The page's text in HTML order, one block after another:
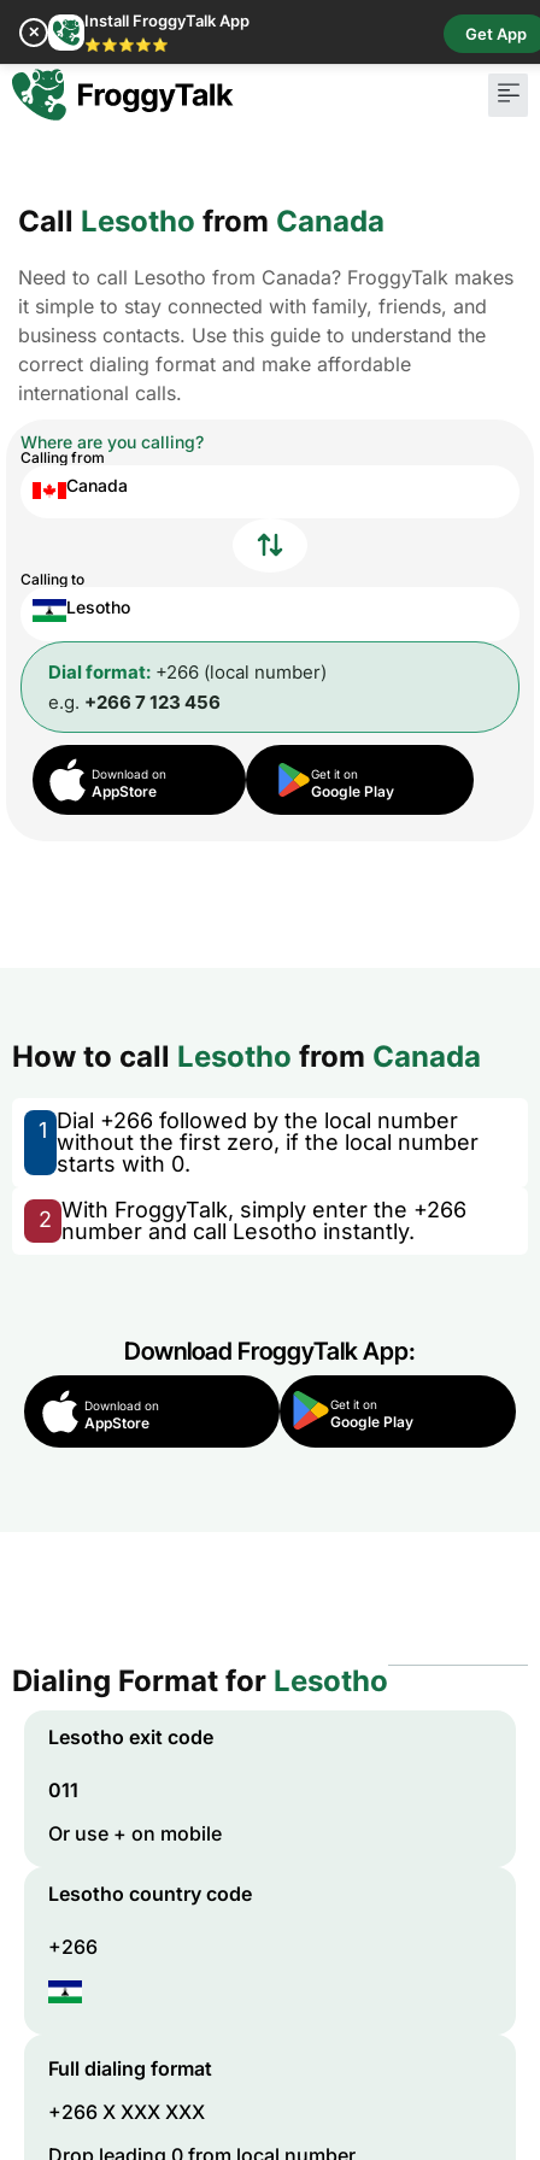
✕
Install FroggyTalk App
⭐⭐⭐⭐⭐
Get App
Call Lesotho from Canada
Need to call Lesotho from Canada? FroggyTalk makes
it simple to stay connected with family, friends, and
business contacts. Use this guide to understand the
correct dialing format and make affordable
international calls.
Where are you calling?
Calling from
Canada
Calling to
Lesotho
Dial format: +266 (local number)
e.g. +266 7 123 456
Download on
AppStore
Get it on
Google Play
How to call Lesotho from Canada
1 Dial +266 followed by the local number
without the first zero, if the local number
starts with 0.
2 With FroggyTalk, simply enter the +266
number and call Lesotho instantly.
Download FroggyTalk App:
Download on
AppStore
Get it on
Google Play
Dialing Format for Lesotho
Lesotho exit code
011
Or use + on mobile
Lesotho country code
+266
Full dialing format
+266 X XXX XXX